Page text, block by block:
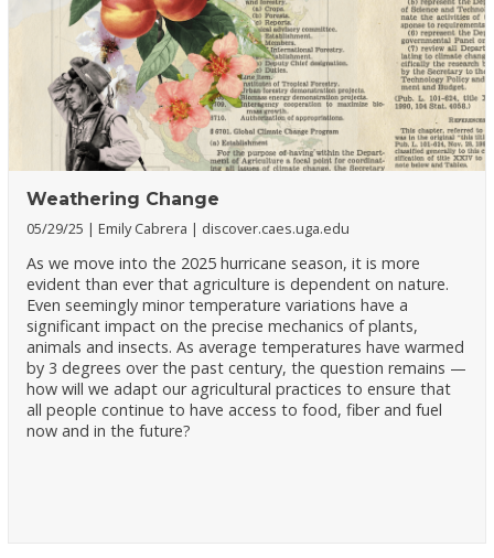
Weathering Change
05/29/25 Emily Cabrera discover.caes.uga.edu
As we move into the 2025 hurricane season, it is more
evident than ever that agriculture is dependent on nature.
Even seemingly minor temperature variations have a
significant impact on the precise mechanics of plants,
animals and insects. As average temperatures have warmed
by 3 degrees over the past century, the question remains —
how will we adapt our agricultural practices to ensure that
all people continue to have access to food, fiber and fuel
now and in the future?